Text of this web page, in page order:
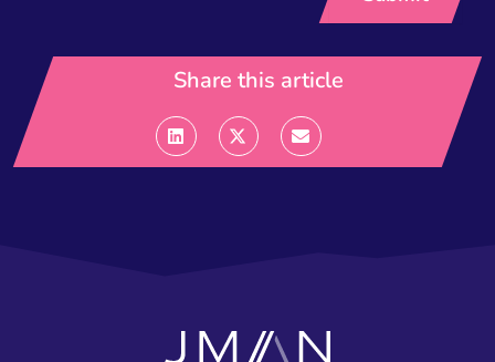
Share this article